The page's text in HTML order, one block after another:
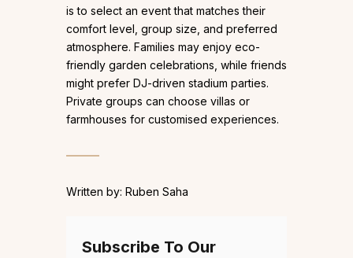
is to select an event that matches their
comfort level, group size, and preferred
atmosphere. Families may enjoy eco-
friendly garden celebrations, while friends
might prefer DJ-driven stadium parties.
Private groups can choose villas or
farmhouses for customised experiences.
Written by: Ruben Saha
Subscribe To Our